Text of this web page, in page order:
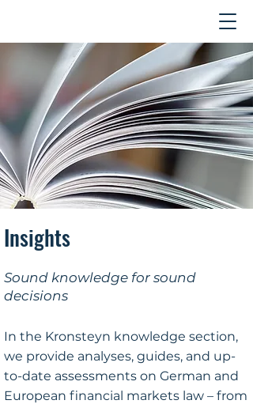
Insights
Sound knowledge for sound
decisions
In the Kronsteyn knowledge section,
we provide analyses, guides, and up-
to-date assessments on German and
European financial markets law – from